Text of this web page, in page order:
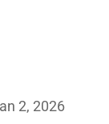
2, 2026